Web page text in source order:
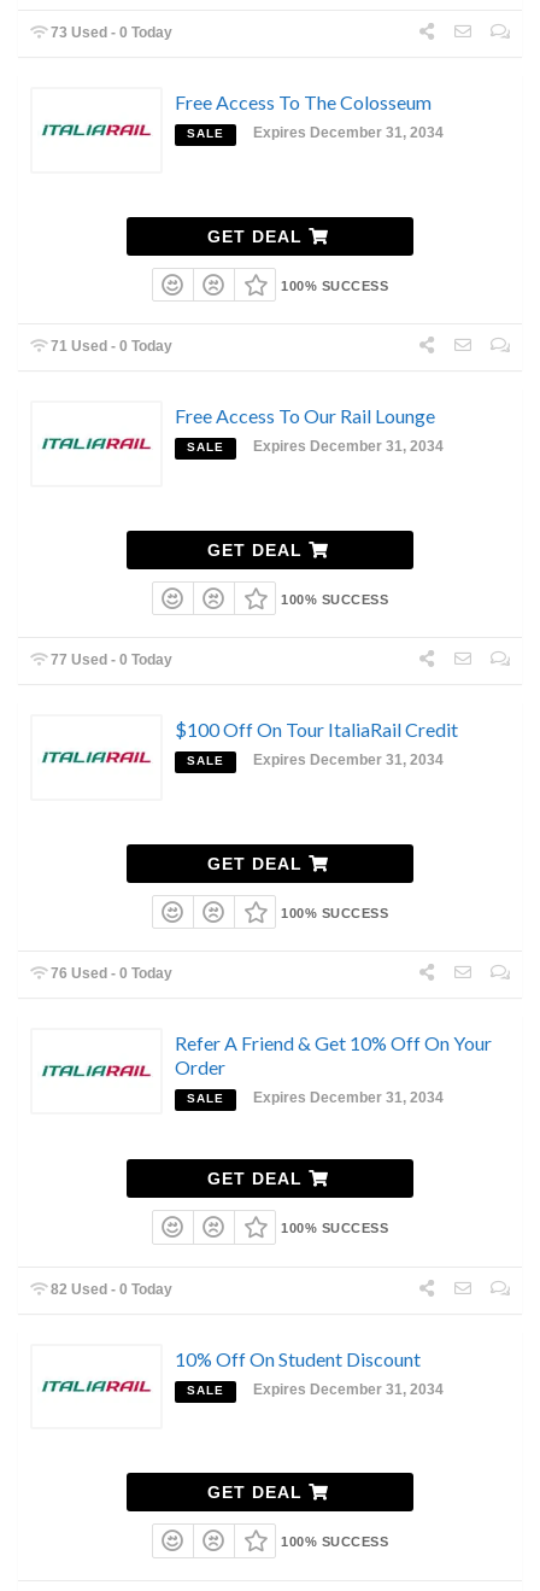
73 Used - 0 Today
Free Access To The Colosseum
SALE Expires December 31, 2034
GET DEAL
100% SUCCESS
71 Used - 0 Today
Free Access To Our Rail Lounge
SALE Expires December 31, 2034
GET DEAL
100% SUCCESS
77 Used - 0 Today
$100 Off On Tour ItaliaRail Credit
SALE Expires December 31, 2034
GET DEAL
100% SUCCESS
76 Used - 0 Today
Refer A Friend & Get 10% Off On Your
Order
SALE Expires December 31, 2034
GET DEAL
100% SUCCESS
82 Used - 0 Today
10% Off On Student Discount
SALE Expires December 31, 2034
GET DEAL
100% SUCCESS